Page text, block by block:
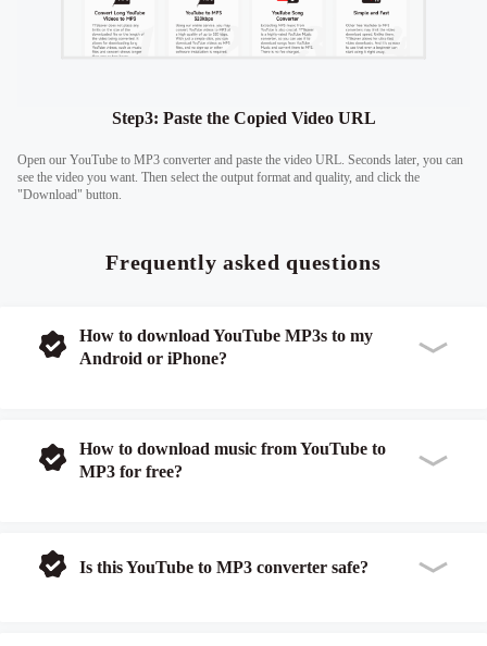
Step3: Paste the Copied Video URL
Open our YouTube to MP3 converter and paste the video URL. Seconds later, you can
see the video you want. Then select the output format and quality, and click the
"Download" button.
Frequently asked questions
How to download YouTube MP3s to my
Android or iPhone?
How to download music from YouTube to
MP3 for free?
Is this YouTube to MP3 converter safe?